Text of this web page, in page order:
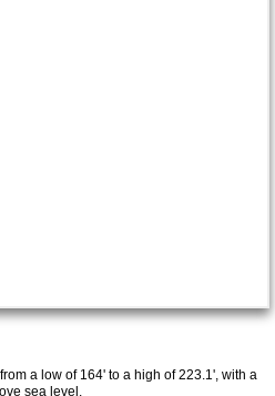
a low of 164' to a high of 223.1', with a
sea level.